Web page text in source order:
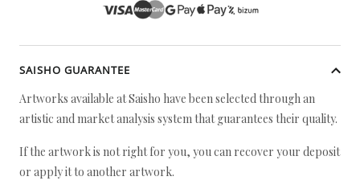
SAISHO GUARANTEE
Artworks available at Saisho have been selected through an
artistic and market analysis system that guarantees their quality.
If the artwork is not right for you, you can recover your deposit
or apply it to another artwork.